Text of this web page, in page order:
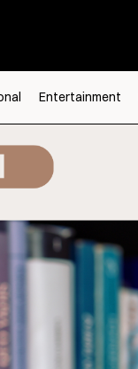
Entertainment